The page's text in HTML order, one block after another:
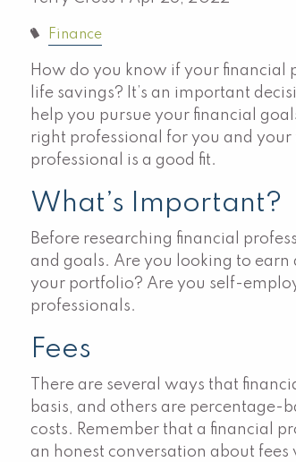
Finance
How do you know if your financial
life savings? It’s an important
help you pursue your financial
right professional for you and your
professional is a good fit.
What’s Important?
Before researching financial
and goals. Are you looking to
your portfolio? Are you self-
professionals.
Fees
There are several ways that
basis, and others are percentage-
costs. Remember that a financial
an honest conversation about fees